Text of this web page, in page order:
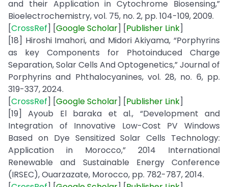
and their Application in Cytochrome Biosensing,”
Bioelectrochemistry, vol. 75, no. 2, pp. 104-109, 2009.
[CrossRef] [GoogleScholar] [Publisher Link]
[18] Hiroshi Imahori, and Midori Akiyama, “Porphyrins
as key Components for Photoinduced Charge
Separation, Solar Cells And Optogenetics,” Journal of
Porphyrins and Phthalocyanines, vol. 28, no. 6, pp.
319-337, 2024.
[CrossRef] [GoogleScholar] [Publisher Link]
[19] Ayoub El baraka et al., “Development and
Integration of Innovative Low-Cost PV Windows
Based on Dye Sensitized Solar Cells Technology:
Application in Morocco,” 2014 International
Renewable and Sustainable Energy Conference
(IRSEC), Ouarzazate, Morocco, pp. 782-787, 2014.